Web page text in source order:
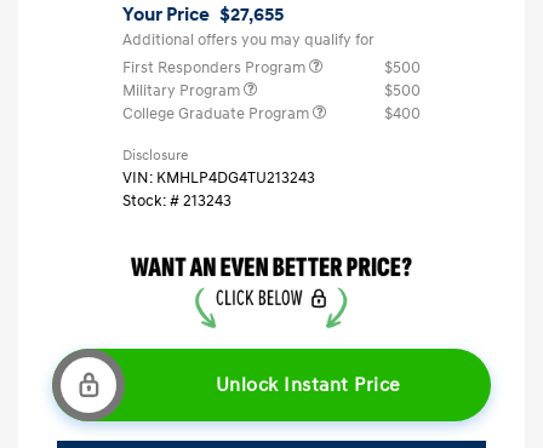
Your Price $27,655
Additional offers you may qualify for
First Responders Program
$500
Military Program
$500
College Graduate Program
$400
Disclosure
VIN: KMHLP4DG4TU213243
Stock: #213243
Unlock Instant Price